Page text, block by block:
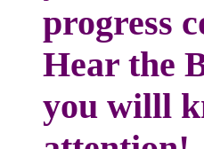
progress
Hear the
you willl